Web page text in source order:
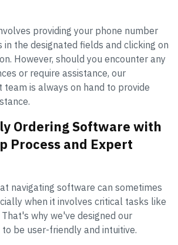
providing your phone number
in the designated fields and clicking on
However, should you encounter any
or require assistance, our
is always on hand to provide
Ordering Software with
Process and Expert
navigating software can sometimes
when it involves critical tasks like
why we've designed our
be user-friendly and intuitive.